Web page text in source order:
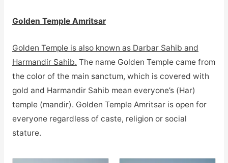
Golden Temple Amritsar
Golden Temple is also known as Darbar Sahib and
Harmandir Sahib. The name Golden Temple came from
the color of the main sanctum, which is covered with
gold and Harmandir Sahib mean everyone’s (Har)
temple (mandir). Golden Temple Amritsar is open for
everyone regardless of caste, religion or social
stature.